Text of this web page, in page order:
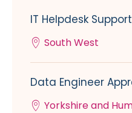
IT Helpdesk
South West
Data Engineer
Yorkshire and